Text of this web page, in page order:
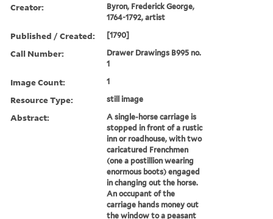
Creator:
Byron, Frederick George,
1764-1792, artist
Published / Created: [1790]
Call Number:
Drawer Drawings B995 no.
1
Image Count: 1
Resource Type: still image
Abstract:
A single-horse carriage is
stopped in front of a rustic
inn or roadhouse, with two
caricatured Frenchmen
(one a postillion wearing
enormous boots) engaged
in changing out the horse.
An occupant of the
carriage hands money out
the window to a peasant